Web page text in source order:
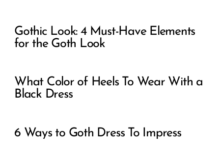
Gothic Look: 4 Must-Have Elements
for the Goth Look
What Color of Heels To Wear With a
Black Dress
6 Ways to Goth Dress To Impress